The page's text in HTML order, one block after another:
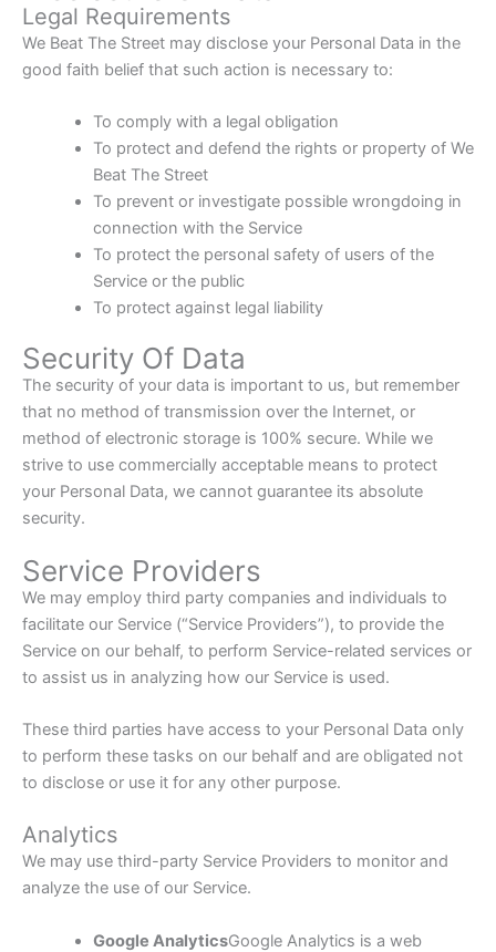
Legal Requirements
We Beat The Street may disclose your Personal Data in the
good faith belief that such action is necessary to:
To comply with a legal obligation
To protect and defend the rights or property of We
Beat The Street
To prevent or investigate possible wrongdoing in
connection with the Service
To protect the personal safety of users of the
Service or the public
To protect against legal liability
Security Of Data
The security of your data is important to us, but remember
that no method of transmission over the Internet, or
method of electronic storage is 100% secure. While we
strive to use commercially acceptable means to protect
your Personal Data, we cannot guarantee its absolute
security.
Service Providers
We may employ third party companies and individuals to
facilitate our Service (“Service Providers”), to provide the
Service on our behalf, to perform Service-related services or
to assist us in analyzing how our Service is used.
These third parties have access to your Personal Data only
to perform these tasks on our behalf and are obligated not
to disclose or use it for any other purpose.
Analytics
We may use third-party Service Providers to monitor and
analyze the use of our Service.
Google AnalyticsGoogle Analytics is a web